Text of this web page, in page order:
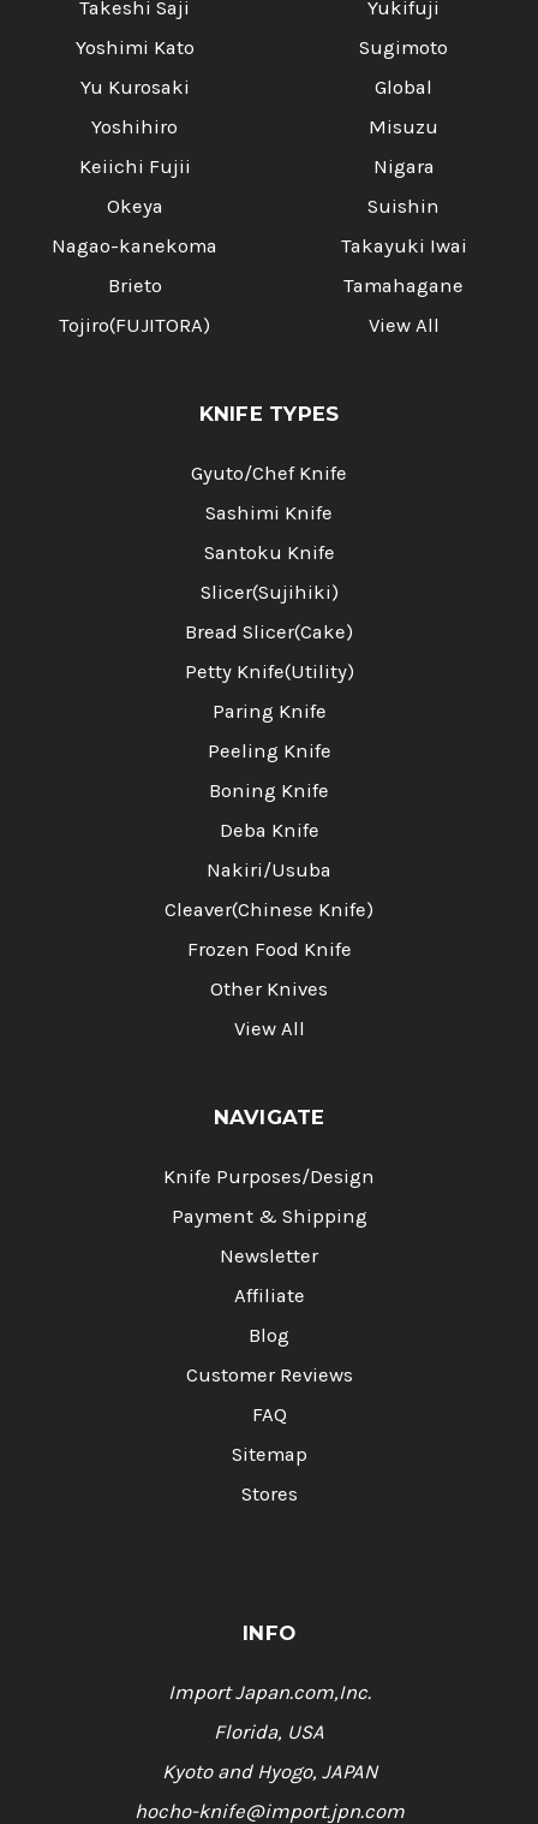
Takeshi Saji
Yoshimi Kato
Yu Kurosaki
Yoshihiro
Keiichi Fujii
Okeya
Nagao-kanekoma
Brieto
Tojiro(FUJITORA)
Yukifuji
Sugimoto
Global
Misuzu
Nigara
Suishin
Takayuki Iwai
Tamahagane
View All
KNIFE TYPES
Gyuto/Chef Knife
Sashimi Knife
Santoku Knife
Slicer(Sujihiki)
Bread Slicer(Cake)
Petty Knife(Utility)
Paring Knife
Peeling Knife
Boning Knife
Deba Knife
Nakiri/Usuba
Cleaver(Chinese Knife)
Frozen Food Knife
Other Knives
View All
NAVIGATE
Knife Purposes/Design
Payment & Shipping
Newsletter
Affiliate
Blog
Customer Reviews
FAQ
Sitemap
Stores
INFO
Import Japan.com,Inc.
Florida, USA
Kyoto and Hyogo, JAPAN
hocho-knife@import.jpn.com